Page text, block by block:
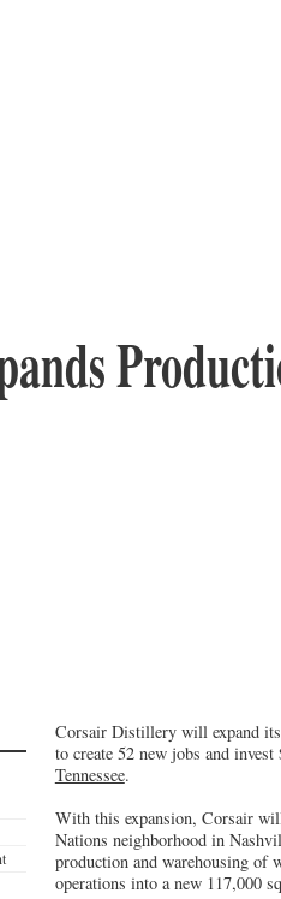
Corsair Distillery will expand
to create 52 new jobs and
Tennessee.
With this expansion, Corsair
Nations neighborhood in
production and warehousing of
operations into a new 117,000